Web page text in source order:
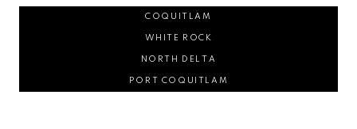
COQUITLAM
WHITE ROCK
NORTH DELTA
PORT COQUITLAM